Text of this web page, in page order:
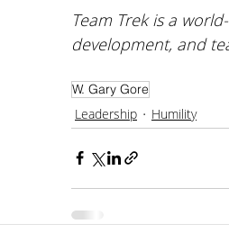
Team Trek is a
development, and
W. Gary Gore
Leadership Humility